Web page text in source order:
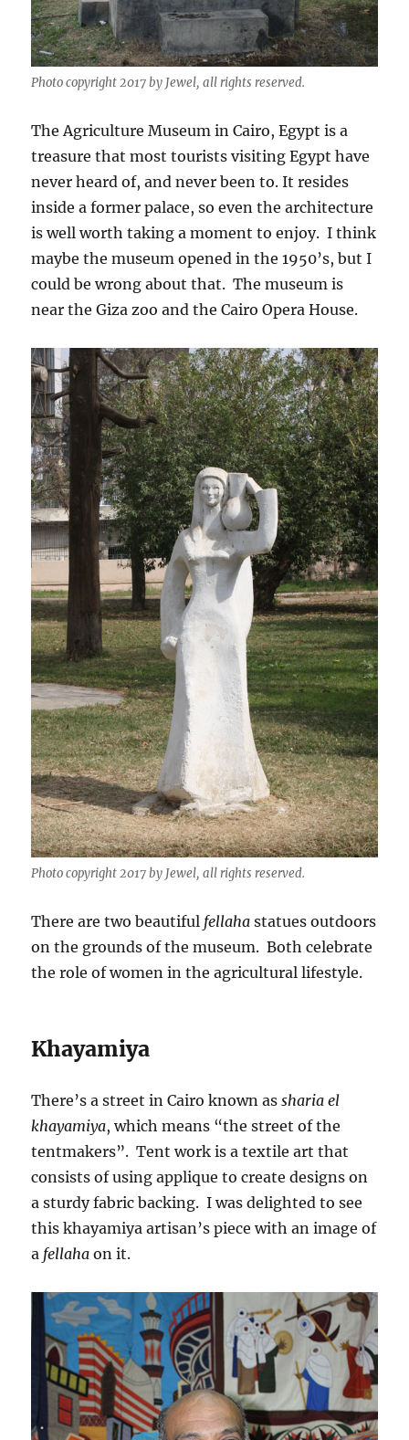
Photo copyright 2017 by Jewel, all rights reserved.
The Agriculture Museum in Cairo, Egypt is a
treasure that most tourists visiting Egypt have
never heard of, and never been to. It resides
inside a former palace, so even the architecture
is well worth taking a moment to enjoy. I think
maybe the museum opened in the 1950’s, but I
could be wrong about that. The museum is
near the Giza zoo and the Cairo Opera House.
Photo copyright 2017 by Jewel, all rights reserved.
There are two beautiful fellaha statues outdoors
on the grounds of the museum. Both celebrate
the role of women in the agricultural lifestyle.
Khayamiya
There’s a street in Cairo known assharia el
khayamiya, which means “the street of the
tentmakers”. Tent work is a textile art that
consists of using applique to create designs on
a sturdy fabric backing. I was delighted to see
this khayamiya artisan’s piece with an image of
a fellaha on it.